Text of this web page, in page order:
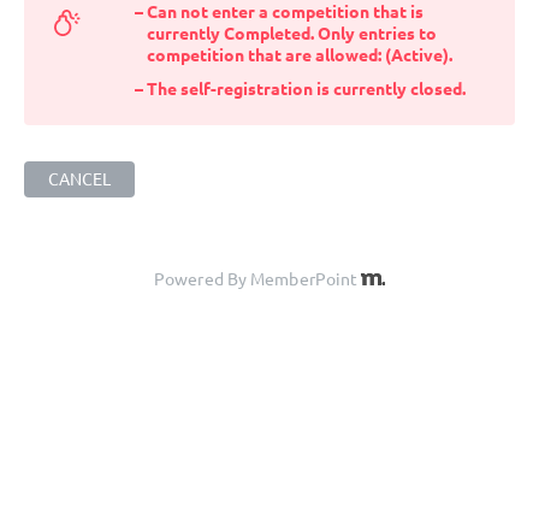
Can not enter a competition that is
currently Completed. Only entries to
competition that are allowed: (Active).
The self-registration is currently closed.
CANCEL
Powered By MemberPoint